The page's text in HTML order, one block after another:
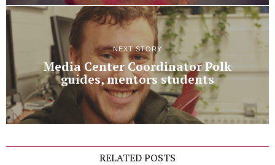
NEXT STORY
Media Center Coordinator Polk
guides, mentors students
RELATED POSTS